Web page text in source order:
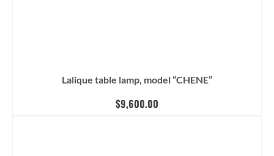
Lalique table lamp, model “CHENE”
$9,600.00